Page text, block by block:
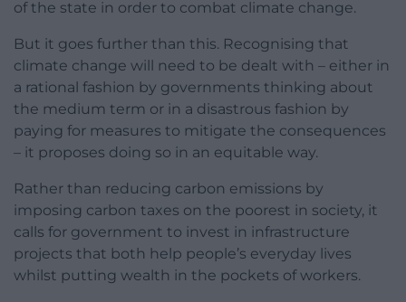
of the state in order to combat climate change.
But it goes further than this. Recognising that
climate change will need to be dealt with – either in
a rational fashion by governments thinking about
the medium term or in a disastrous fashion by
paying for measures to mitigate the consequences
– it proposes doing so in an equitable way.
Rather than reducing carbon emissions by
imposing carbon taxes on the poorest in society, it
calls for government to invest in infrastructure
projects that both help people’s everyday lives
whilst putting wealth in the pockets of workers.